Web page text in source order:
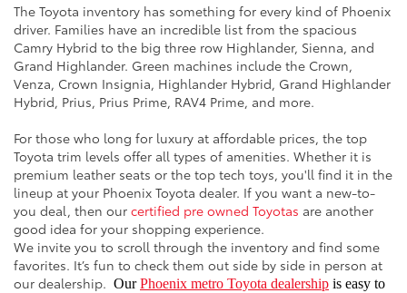
The Toyota inventory has something for every kind of Phoenix
driver. Families have an incredible list from the spacious
Camry Hybrid to the big three row Highlander, Sienna, and
Grand Highlander. Green machines include the Crown,
Venza, Crown Insignia, Highlander Hybrid, Grand Highlander
Hybrid, Prius, Prius Prime, RAV4 Prime, and more.
For those who long for luxury at affordable prices, the top
Toyota trim levels offer all types of amenities. Whether it is
premium leather seats or the top tech toys, you'll find it in the
lineup at your Phoenix Toyota dealer. If you want a new-to-
you deal, then our certified pre owned Toyotas are another
good idea for your shopping experience.
We invite you to scroll through the inventory and find some
favorites. It’s fun to check them out side by side in person at
our dealership. OurPhoenix metro Toyota dealership is easy to